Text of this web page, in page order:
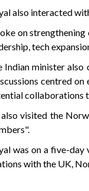
also interacted
on
tech
Indian minister also
centred
collaborations
visited the
was on a five-day
with the UK,